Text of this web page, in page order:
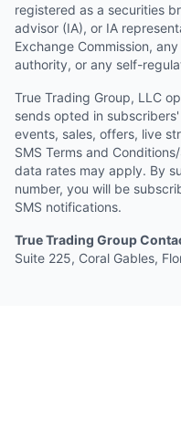
registered as a securities
advisor (IA), or IA
Exchange Commission,
authority, or any self-
True Trading Group, LLC
sends opted in
events, sales, offers, live
SMS Terms and
data rates may apply. By
number, you will be
SMS notifications.
True Trading Group
Suite 225, Coral Gables,